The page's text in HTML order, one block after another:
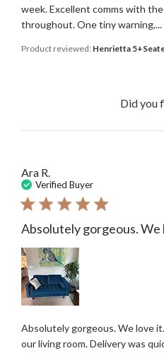
week. Excellent comms with
throughout. One tiny warning,...
Product reviewed: Henrietta
Did you
Ara R.
Verified Buyer
Absolutely gorgeous. We
Absolutely gorgeous. We love
our living room. Delivery was